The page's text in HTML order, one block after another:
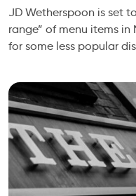
JD Wetherspoon is set
range” of menu items
for some less popular